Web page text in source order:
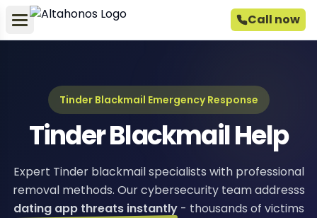
Call now
Tinder Blackmail Emergency Response
Tinder Blackmail Help
Expert Tinder blackmail specialists with professional
removal methods. Our cybersecurity team addresss
dating app threats instantly - thousands of victims